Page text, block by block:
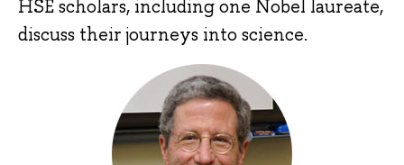
HSE scholars, including one Nobel laureate,
discuss their journeys into science.